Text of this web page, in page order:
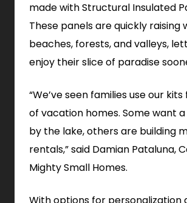
made with Structural Insulated
These panels are quickly raising
beaches, forests, and valleys,
enjoy their slice of paradise
“We’ve seen families use our
of vacation homes. Some want
by the lake, others are building
rentals,” said Damian Pataluna,
Mighty Small Homes.